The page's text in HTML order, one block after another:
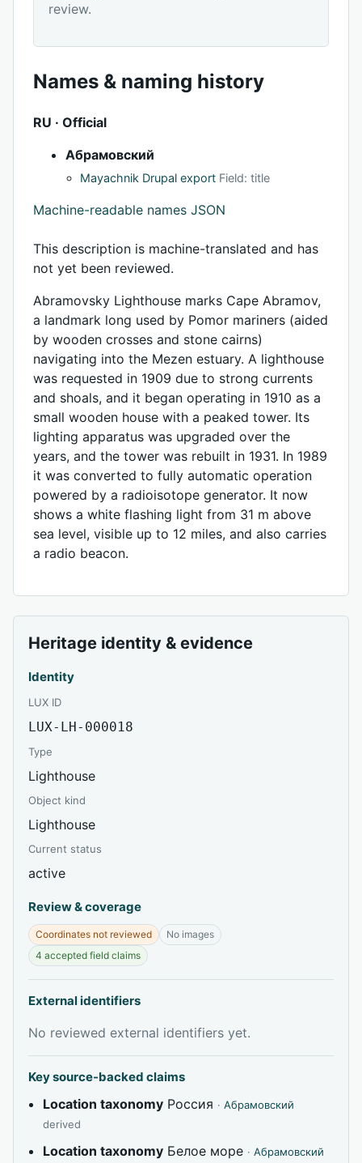
review.
Names & naming history
RU · Official
Абрамовский
Mayachnik Drupal export Field: title
Machine-readable names JSON
This description is machine-translated and has
not yet been reviewed.
Abramovsky Lighthouse marks Cape Abramov,
a landmark long used by Pomor mariners (aided
by wooden crosses and stone cairns)
navigating into the Mezen estuary. A lighthouse
was requested in 1909 due to strong currents
and shoals, and it began operating in 1910 as a
small wooden house with a peaked tower. Its
lighting apparatus was upgraded over the
years, and the tower was rebuilt in 1931. In 1989
it was converted to fully automatic operation
powered by a radioisotope generator. It now
shows a white flashing light from 31 m above
sea level, visible up to 12 miles, and also carries
a radio beacon.
Heritage identity & evidence
Identity
LUX ID
LUX-LH-000018
Type
Lighthouse
Object kind
Lighthouse
Current status
active
Review & coverage
Coordinates not reviewed
No images
4 accepted field claims
External identifiers
No reviewed external identifiers yet.
Key source-backed claims
Location taxonomy Россия · Абрамовский
derived
Location taxonomy Белое море · Абрамовский